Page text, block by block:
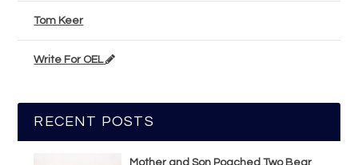
Tom Keer
Write For OEL
RECENT POSTS